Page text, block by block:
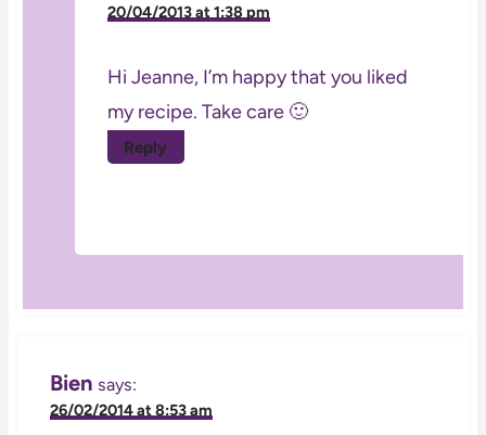
20/04/2013 at 1:38 pm
Hi Jeanne, I’m happy that you liked
my recipe. Take care 🙂
Reply
Bien says:
26/02/2014 at 8:53 am